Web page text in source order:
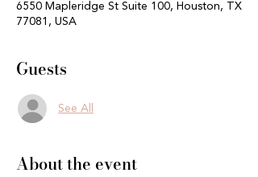
6550 Mapleridge St Suite 100, Houston, TX
77081, USA
Guests
See All
About the event